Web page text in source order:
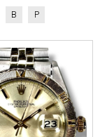
B P